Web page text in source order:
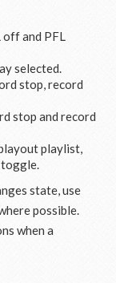
off and PFL
selected.
stop, record
stop and record
playlist,
state, use
possible.
when a